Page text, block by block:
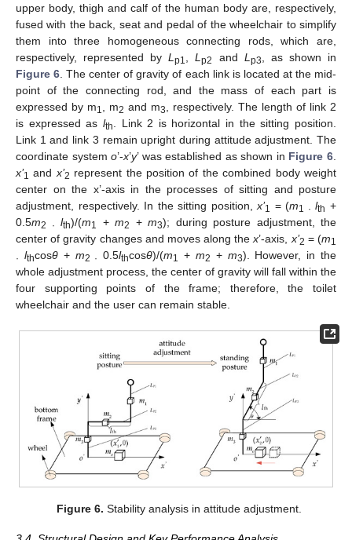
upper body, thigh and calf of the human body are, respectively,
fused with the back, seat and pedal of the wheelchair to simplify
them into three homogeneous connecting rods, which are,
respectively, represented byLp1 ,Lp2 and L p3
, as shown in
Figure 6 . The center of gravity of each link is located at the mid-
point of the connecting rod, and the mass of each part is
expressed by m1 , m2 and m3
, respectively. The length of link 2
is expressed as lth
. Link 2 is horizontal in the sitting position.
Link 1 and link 3 remain upright during attitude adjustment. The
coordinate systemo’-x’y’ was established as shown in Figure 6
x’1 and x’2 represent the position of the combined body weight
center on the x’-axis in the processes of sitting and posture
adjustment, respectively. In the sitting position,x’1 = (m1 · lth +
0.5m2 · lth)/(m1 + m2 + m3); during posture adjustment, the
center of gravity changes and moves along thex’-axis, x’2 = (m1
· lthcosθ+ m2 · 0.5lthcosθ)/(m1 + m2 + m3). However, in the
whole adjustment process, the center of gravity will fall within the
four supporting points of the frame; therefore, the toilet
wheelchair and the user can remain stable.
Figure 6. Stability analysis in attitude adjustment.